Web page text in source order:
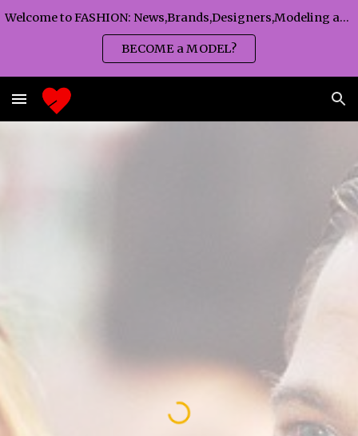
Welcome to FASHION: News,Brands,Designers,Modeling agency,Fashion TV,Magazines,Fashion WEEKS,Branding agency...
BECOME a MODEL?